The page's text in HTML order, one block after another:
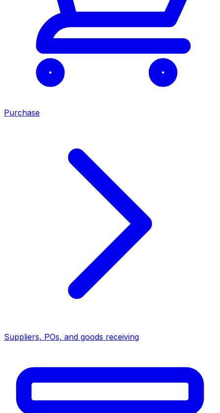
Purchase
Suppliers, POs, and goods receiving